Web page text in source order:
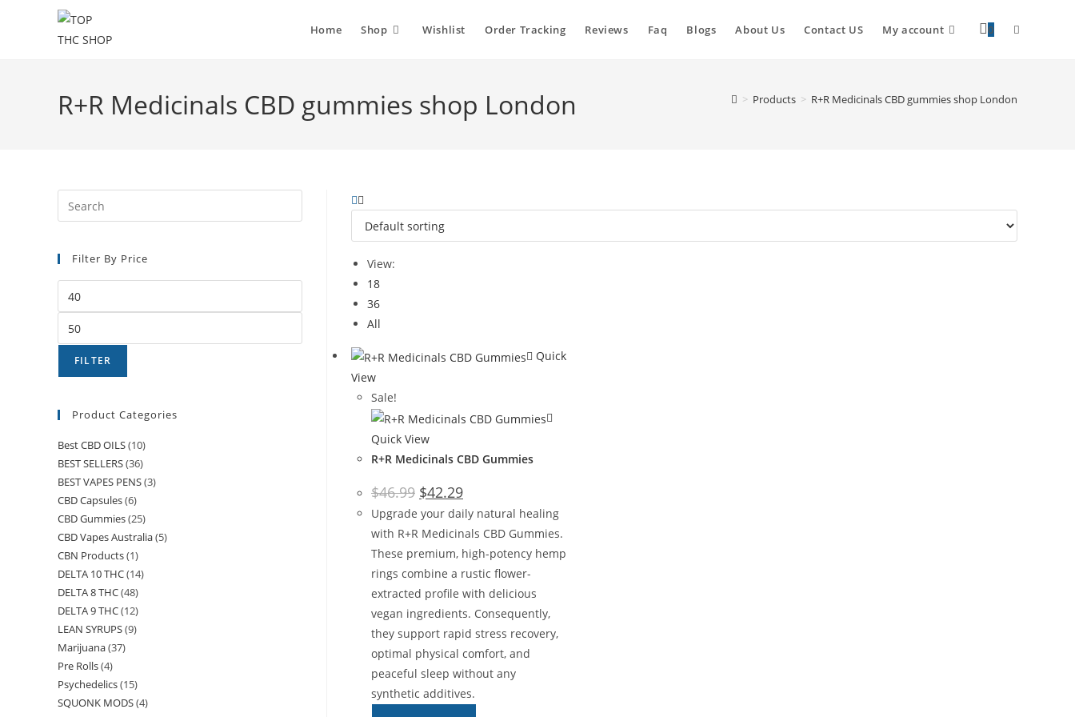
Home Shop Wishlist Order Tracking Reviews Faq Blogs About Us Contact US My account 0
R+R Medicinals CBD gummies shop London > Products > R+R Medicinals CBD gummies shop London
View:
18
36
All
Quick
View
Sale!
Quick View
R+R Medicinals CBD Gummies
$46.99 $42.29
Upgrade your daily natural healing
with R+R Medicinals CBD Gummies.
These premium, high-potency hemp
rings combine a rustic flower-
extracted profile with delicious
vegan ingredients. Consequently,
they support rapid stress recovery,
optimal physical comfort, and
peaceful sleep without any
synthetic additives.
Filter By Price
FILTER
Product Categories
Best CBD OILS(10)
BEST SELLERS(36)
BEST VAPES PENS(3)
CBD Capsules(6)
CBD Gummies(25)
CBD Vapes Australia(5)
CBN Products(1)
DELTA 10 THC(14)
DELTA 8 THC(48)
DELTA 9 THC(12)
LEAN SYRUPS(9)
Marijuana(37)
Pre Rolls(4)
Psychedelics(15)
SQUONK MODS(4)